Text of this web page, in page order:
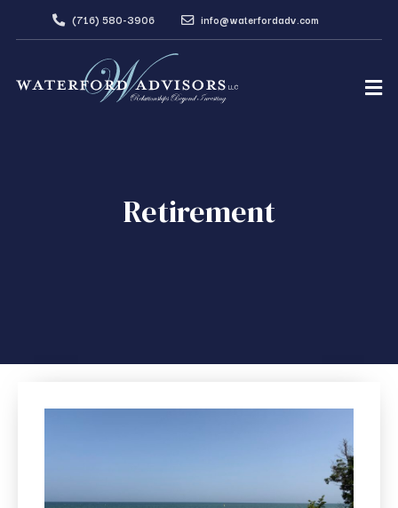
(716) 580-3906 info@waterfordadv.com
Retirement